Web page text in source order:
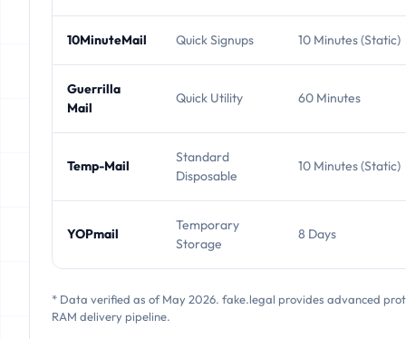
10MinuteMail Quick Signups 10 Minutes (Static)
Guerrilla
Mail
Quick Utility 60 Minutes
Temp-Mail
Standard
Disposable
10 Minutes (Static)
YOPmail
Temporary
Storage
8 Days
* Data verified as of May 2026. fake.legal provides advanced
RAM delivery pipeline.